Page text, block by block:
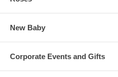
New Baby
Corporate Events and Gifts